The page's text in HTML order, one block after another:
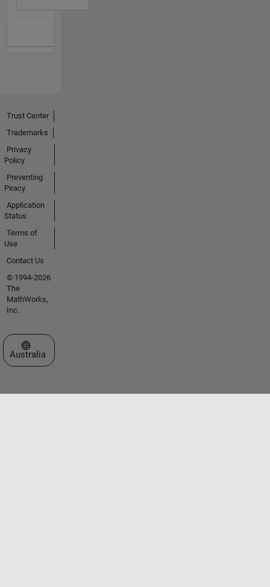
Trust Center
Trademarks
Privacy
Policy
Preventing
Piracy
Application
Status
Terms of
Use
Contact Us
© 1994-2026
The
MathWorks,
Inc.
Select a Web Site
Australia